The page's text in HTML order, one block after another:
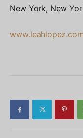
New York, New
www.leahlopez.com